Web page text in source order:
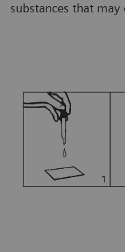
substances that